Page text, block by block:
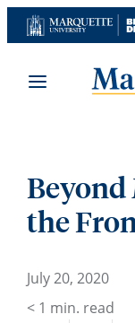
Skip
to
Beyond
the
July 20, 2020
< 1 min. read